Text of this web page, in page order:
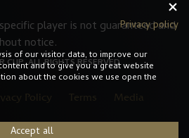
player is not guaranteed and
notice.
ALL RIGHTS RESERVED.
Policy
Privacy policy
of our visitor data, to improve our
and to give you a great website
about the cookies we use open the
Accept all